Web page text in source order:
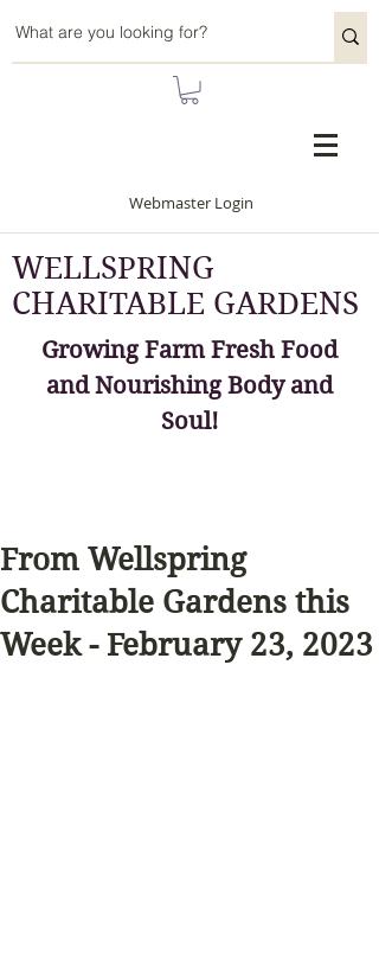
Webmaster Login
WELLSPRING
CHARITABLE GARDENS
Growing Farm Fresh Food
and Nourishing Body and
Soul!
From Wellspring
Charitable Gardens this
Week - February 23, 2023